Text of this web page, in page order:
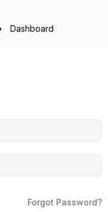
Dashboard
Forgot Password?